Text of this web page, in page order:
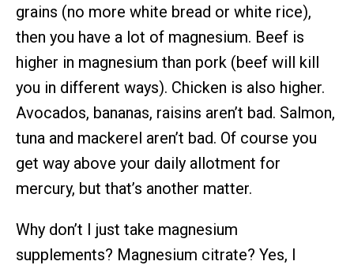
grains (no more white bread or white rice),
then you have a lot of magnesium. Beef is
higher in magnesium than pork (beef will kill
you in different ways). Chicken is also higher.
Avocados, bananas, raisins aren’t bad. Salmon,
tuna and mackerel aren’t bad. Of course you
get way above your daily allotment for
mercury, but that’s another matter.
Why don’t I just take magnesium
supplements? Magnesium citrate? Yes, I